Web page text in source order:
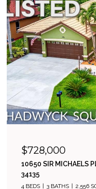
$485,000
23546 SANDYCREEK
2 BEDS